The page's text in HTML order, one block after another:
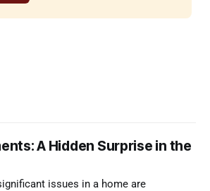
A Hidden Surprise in the
issues in a home are